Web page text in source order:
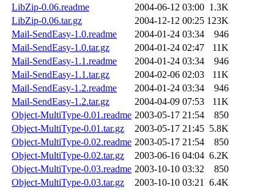
LibZip-0.06.readme
2004-06-12 03:00 1.3K
LibZip-0.06.tar.gz
2004-12-12 00:25 123K
Mail-SendEasy-1.0.readme
2004-01-24 03:34
946
Mail-SendEasy-1.0.tar.gz
2004-01-24 02:47
11K
Mail-SendEasy-1.1.readme
2004-01-24 03:34
946
Mail-SendEasy-1.1.tar.gz
2004-02-06 02:03
11K
Mail-SendEasy-1.2.readme
2004-01-24 03:34
946
Mail-SendEasy-1.2.tar.gz
2004-04-09 07:53
11K
Object-MultiType-0.01.readme 2003-05-17 21:54
850
Object-MultiType-0.01.tar.gz
2003-05-17 21:45 5.8K
Object-MultiType-0.02.readme 2003-05-17 21:54
850
Object-MultiType-0.02.tar.gz
2003-06-16 04:04 6.2K
Object-MultiType-0.03.readme 2003-10-10 03:32
850
Object-MultiType-0.03.tar.gz
2003-10-10 03:21 6.4K